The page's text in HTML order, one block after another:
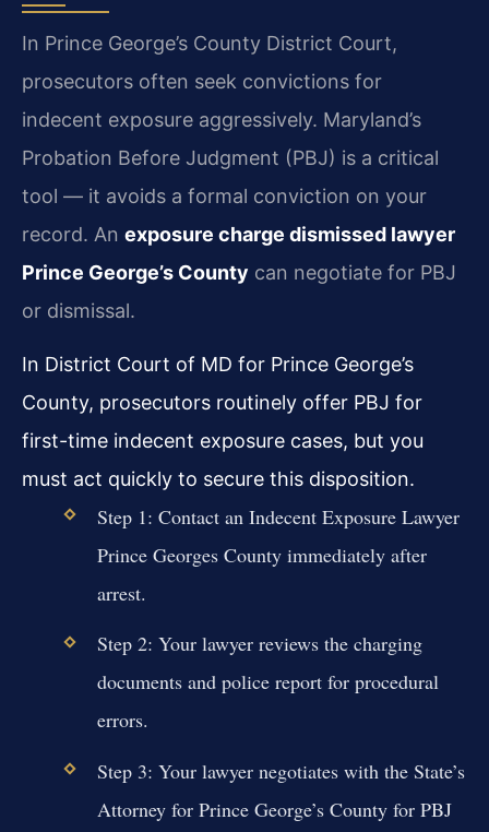
In Prince George’s County District Court,
prosecutors often seek convictions for
indecent exposure aggressively. Maryland’s
Probation Before Judgment (PBJ) is a critical
tool — it avoids a formal conviction on your
record. An exposure charge dismissed lawyer
Prince George’s County can negotiate for PBJ
or dismissal.
In District Court of MD for Prince George’s
County, prosecutors routinely offer PBJ for
first-time indecent exposure cases, but you
must act quickly to secure this disposition.
Step 1: Contact an Indecent Exposure Lawyer
Prince Georges County immediately after
arrest.
Step 2: Your lawyer reviews the charging
documents and police report for procedural
errors.
Step 3: Your lawyer negotiates with the State’s
Attorney for Prince George’s County for PBJ